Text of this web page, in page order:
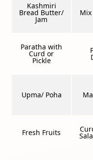
Kashmiri
Bread Butter/
Jam
Mix
Paratha with
Curd or
Pickle
Upma/ Poha
Fresh Fruits